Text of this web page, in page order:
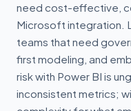
need cost-effective,
Microsoft integration.
teams that need
first modeling, and
risk with Power BI is
inconsistent metrics;